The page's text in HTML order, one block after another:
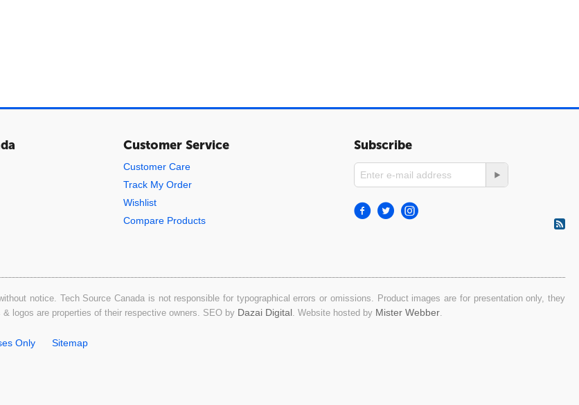
Customer Service
Customer Care
Track My Order
Wishlist
Compare Products
Subscribe
notice. Tech Source Canada is not responsible for typographical errors or omissions. Product images are for presentation only, they
logos are properties of their respective owners. SEO by Dazai Digital. Website hosted by Mister Webber.
Only Sitemap